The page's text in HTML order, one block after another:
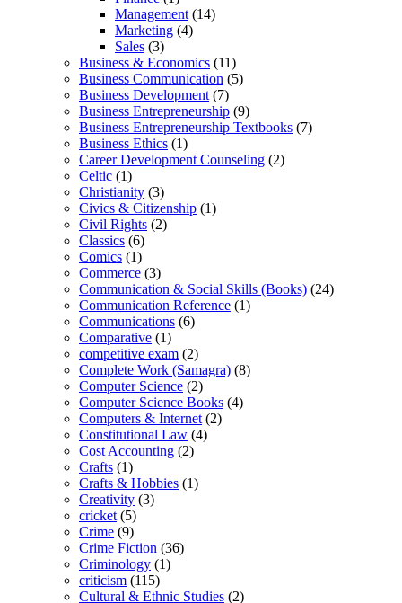
Management (14)
Marketing (4)
Sales (3)
Business & Economics (11)
Business Communication (5)
Business Development (7)
Business Entrepreneurship (9)
Business Entrepreneurship Textbooks (7)
Business Ethics (1)
Career Development Counseling (2)
Celtic (1)
Christianity (3)
Civics & Citizenship (1)
Civil Rights (2)
Classics (6)
Comics (1)
Commerce (3)
Communication & Social Skills (Books) (24)
Communication Reference (1)
Communications (6)
Comparative (1)
competitive exam (2)
Complete Work (Samagra) (8)
Computer Science (2)
Computer Science Books (4)
Computers & Internet (2)
Constitutional Law (4)
Cost Accounting (2)
Crafts (1)
Crafts & Hobbies (1)
Creativity (3)
cricket (5)
Crime (9)
Crime Fiction (36)
Criminology (1)
criticism (115)
Cultural & Ethnic Studies (2)